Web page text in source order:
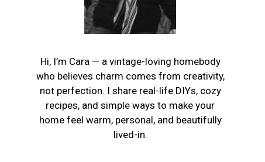
Hi, I’m Cara — a vintage-loving homebody
who believes charm comes from creativity,
not perfection. I share real-life DIYs, cozy
recipes, and simple ways to make your
home feel warm, personal, and beautifully
lived-in.